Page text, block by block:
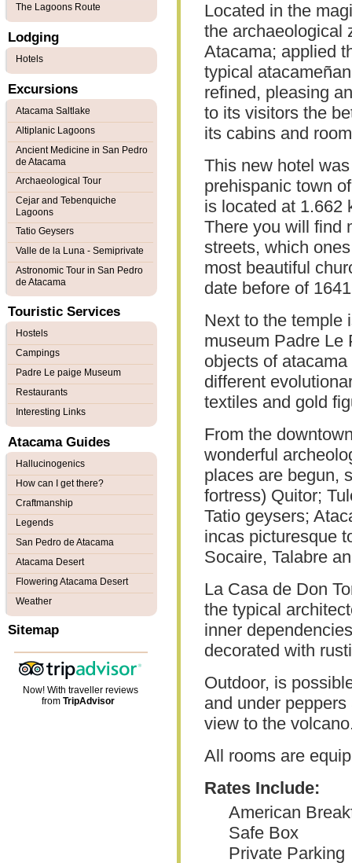
Located in the
the archaeological
Atacama; applied
typical
refined, pleasing
to its visitors the
its cabins and
This new hotel
prehispanic town
is located at 1.662
There you will find
streets, which
most beautiful
date before of
Next to the temple
museum Padre Le
objects of
different
textiles and gold
From the
wonderful
places are begun,
fortress) Quitor;
Tatio geysers;
incas picturesque
Socaire, Talabre
La Casa de Don
the typical
inner
decorated with
Outdoor, is
and under
view to the
All rooms are
Rates Include:
American
Safe Box
Private Parking
The Lagoons Route
Lodging
Hotels
Excursions
Atacama Saltlake
Altiplanic Lagoons
Ancient Medicine in San Pedro
de Atacama
Archaeological Tour
Cejar and Tebenquiche
Lagoons
Tatio Geysers
Valle de la Luna - Semiprivate
Astronomic Tour in San Pedro
de Atacama
Touristic Services
Hostels
Campings
Padre Le paige Museum
Restaurants
Interesting Links
Atacama Guides
Hallucinogenics
How can I get there?
Craftmanship
Legends
San Pedro de Atacama
Atacama Desert
Flowering Atacama Desert
Weather
Sitemap
Now! With traveller reviews
fromTripAdvisor